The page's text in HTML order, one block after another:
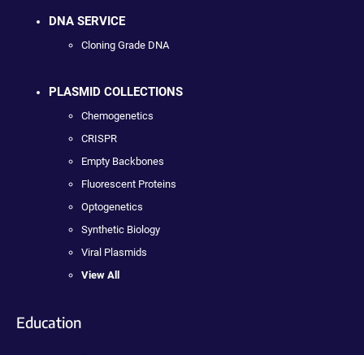
DNA SERVICE
Cloning Grade DNA
PLASMID COLLECTIONS
Chemogenetics
CRISPR
Empty Backbones
Fluorescent Proteins
Optogenetics
Synthetic Biology
Viral Plasmids
View All
Education